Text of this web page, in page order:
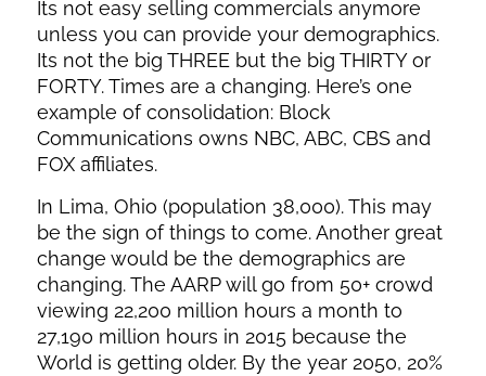
Its not easy selling commercials anymore
unless you can provide your demographics.
Its not the big THREE but the big THIRTY or
FORTY. Times are a changing. Here’s one
example of consolidation: Block
Communications owns NBC, ABC, CBS and
FOX affiliates.
In Lima, Ohio (population 38,000). This may
be the sign of things to come. Another great
change would be the demographics are
changing. The AARP will go from 50+ crowd
viewing 22,200 million hours a month to
27,190 million hours in 2015 because the
World is getting older. By the year 2050, 20%